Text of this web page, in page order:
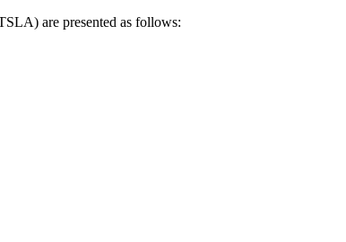
are presented as follows: